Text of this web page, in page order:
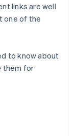
links are well
one of the
to know about
them for